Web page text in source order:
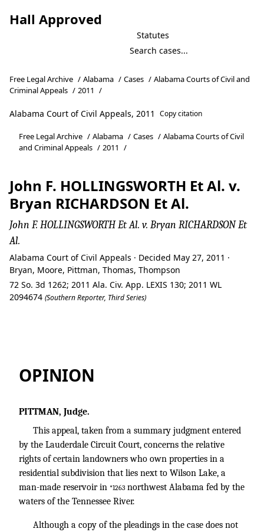
Hall Approved
Statutes
Free Legal Archive / Alabama / Cases / Alabama Courts of Civil and
Criminal Appeals / 2011 /
Alabama Court of Civil Appeals, 2011 Copy citation
Free Legal Archive / Alabama / Cases / Alabama Courts of Civil
and Criminal Appeals / 2011 /
John F. HOLLINGSWORTH Et Al. v.
Bryan RICHARDSON Et Al.
John F. HOLLINGSWORTH Et Al. v. Bryan RICHARDSON Et
Al.
Alabama Court of Civil Appeals · Decided May 27, 2011 ·
Bryan, Moore, Pittman, Thomas, Thompson
72 So. 3d 1262; 2011 Ala. Civ. App. LEXIS 130; 2011 WL
2094674 (Southern Reporter, Third Series)
OPINION
PITTMAN, Judge.
This appeal, taken from a summary judgment entered
by the Lauderdale Circuit Court, concerns the relative
rights of certain landowners who own properties in a
residential subdivision that lies next to Wilson Lake, a
man-made reservoir in *1263 northwest Alabama fed by the
waters of the Tennessee River.
Although a copy of the pleadings in the case does not